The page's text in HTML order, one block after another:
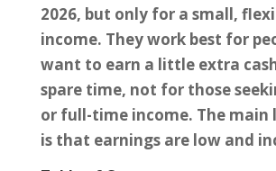
2026, but only for a small,
income. They work best for
want to earn a little extra
spare time, not for those
or full-time income. The
is that earnings are low and